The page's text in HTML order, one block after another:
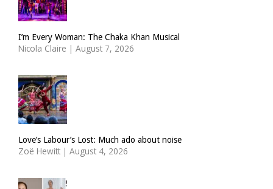
I’m Every Woman: The Chaka Khan Musical
Nicola Claire | August 7, 2026
Love’s Labour’s Lost: Much ado about noise
Zoë Hewitt | August 4, 2026